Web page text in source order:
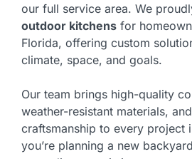
our full service area. We
outdoor kitchens for
Florida, offering custom
climate, space, and goals.
Our team brings high-quality
weather-resistant materials,
craftsmanship to every project
you’re planning a new